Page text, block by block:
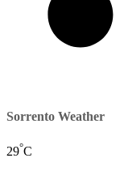
Sorrento Weather
29°C